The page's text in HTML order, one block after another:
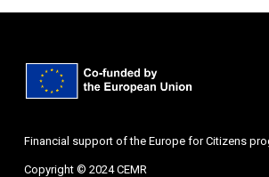
Financial support of the Europe for Citizens
Copyright © 2024 CEMR